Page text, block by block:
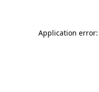
Application